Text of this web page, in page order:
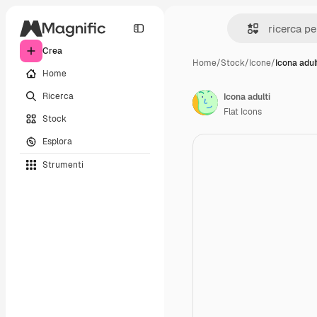
Crea
Home
Ricerca
Stock
Esplora
Strumenti
Home/Stock/Icone/Icona
Icona adulti
Flat Icons